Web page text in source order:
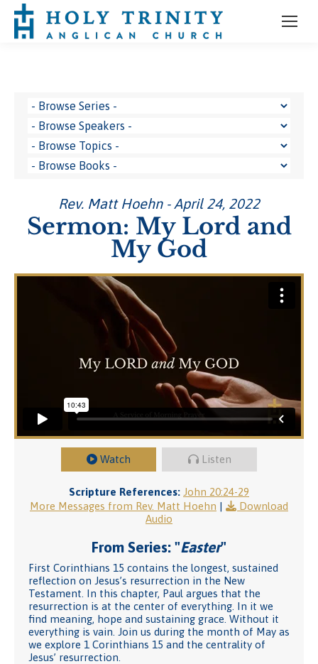
Rev. Matt Hoehn - April 24, 2022
Sermon: My Lord and
My God
Watch Listen
Scripture References: John 20:24-29
More Messages from Rev. Matt Hoehn |
Download
Audio
From Series: "Easter"
First Corinthians 15 contains the longest, sustained
reflection on Jesus’s resurrection in the New
Testament. In this chapter, Paul argues that the
resurrection is at the center of everything. In it we
find meaning, hope and sustaining grace. Without it
everything is vain. Join us during the month of May as
we explore 1 Corinthians 15 and the centrality of
Jesus’ resurrection.